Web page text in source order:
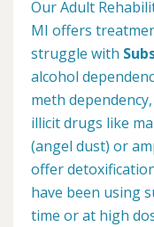
Our Adult
MI offers
struggle with
alcohol
meth
illicit drugs like
(angel dust) or
offer
have been using
time or at high